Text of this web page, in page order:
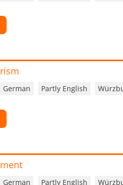
German Partly English
German Partly English